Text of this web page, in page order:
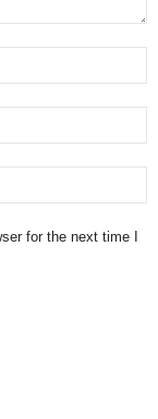
for the next time I